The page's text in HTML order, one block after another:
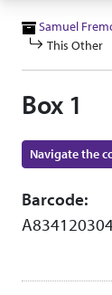
Samuel
This Other
Box 1
Navigate the
Barcode: